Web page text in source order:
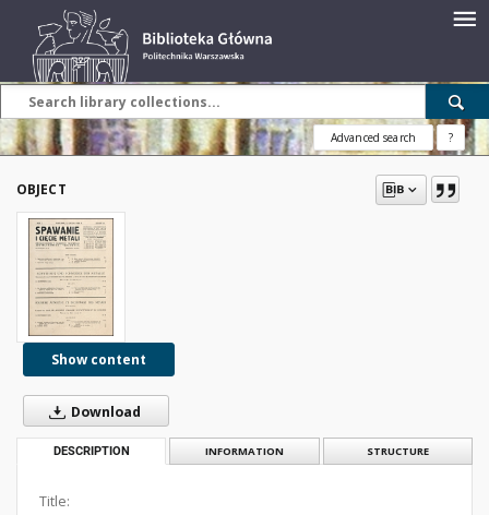
Advanced search ?
OBJECT
Show content
Download
DESCRIPTION INFORMATION STRUCTURE
Title: